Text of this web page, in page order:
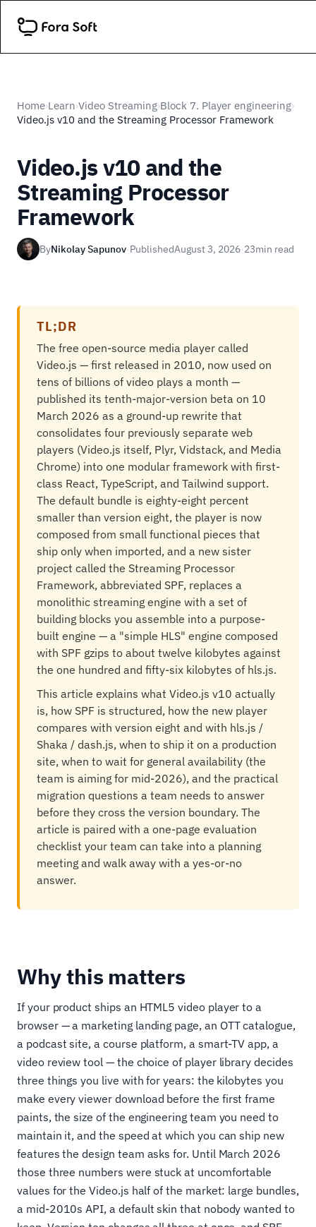
Home›Learn›Video Streaming›Block 7. Player engineering›
Video.js v10 and the Streaming Processor Framework
Video.js v10 and the
Streaming Processor
Framework
ByNikolay Sapunov·PublishedAugust 3, 2026·23min read
TL;DR
The free open-source media player called
Video.js — first released in 2010, now used on
tens of billions of video plays a month —
published its tenth-major-version beta on 10
March 2026 as a ground-up rewrite that
consolidates four previously separate web
players (Video.js itself, Plyr, Vidstack, and Media
Chrome) into one modular framework with first-
class React, TypeScript, and Tailwind support.
The default bundle is eighty-eight percent
smaller than version eight, the player is now
composed from small functional pieces that
ship only when imported, and a new sister
project called the Streaming Processor
Framework, abbreviated SPF, replaces a
monolithic streaming engine with a set of
building blocks you assemble into a purpose-
built engine — a "simple HLS" engine composed
with SPF gzips to about twelve kilobytes against
the one hundred and fifty-six kilobytes of hls.js.
This article explains what Video.js v10 actually
is, how SPF is structured, how the new player
compares with version eight and with hls.js /
Shaka / dash.js, when to ship it on a production
site, when to wait for general availability (the
team is aiming for mid-2026), and the practical
migration questions a team needs to answer
before they cross the version boundary. The
article is paired with a one-page evaluation
checklist your team can take into a planning
meeting and walk away with a yes-or-no
answer.
Why this matters
If your product ships an HTML5 video player to a
browser — a marketing landing page, an OTT catalogue,
a podcast site, a course platform, a smart-TV app, a
video review tool — the choice of player library decides
three things you live with for years: the kilobytes you
make every viewer download before the first frame
paints, the size of the engineering team you need to
maintain it, and the speed at which you can ship new
features the design team asks for. Until March 2026
those three numbers were stuck at uncomfortable
values for the Video.js half of the market: large bundles,
a mid-2010s API, a default skin that nobody wanted to